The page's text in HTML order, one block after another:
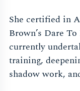
She certified in
Brown’s Dare
currently
training,
shadow work,